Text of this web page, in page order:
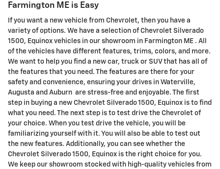
Farmington ME is Easy
If you want a new vehicle from Chevrolet, then you have a
variety of options. We have a selection of Chevrolet Silverado
1500, Equinox vehicles in our showroom in Farmington ME . All
of the vehicles have different features, trims, colors, and more.
We want to help you find a new car, truck or SUV that has all of
the features that you need. The features are there for your
safety and convenience, ensuring your drives in Waterville,
Augusta and Auburn are stress-free and enjoyable. The first
step in buying a new Chevrolet Silverado 1500, Equinox is to find
what you need. The next step is to test drive the Chevrolet of
your choice. When you test drive the vehicle, you will be
familiarizing yourself with it. You will also be able to test out
the new features. Additionally, you can see whether the
Chevrolet Silverado 1500, Equinox is the right choice for you.
We keep our showroom stocked with high-quality vehicles from